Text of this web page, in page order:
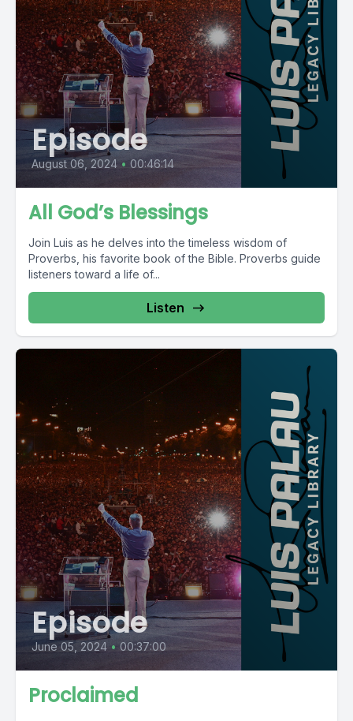
Episode
August 06, 2024 • 00:46:14
All God’s Blessings
Join Luis as he delves into the timeless wisdom of
Proverbs, his favorite book of the Bible. Proverbs guide
listeners toward a life of...
Listen
Episode
June 05, 2024 • 00:37:00
Proclaimed